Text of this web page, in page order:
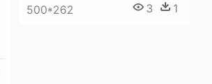
500*262 3 1